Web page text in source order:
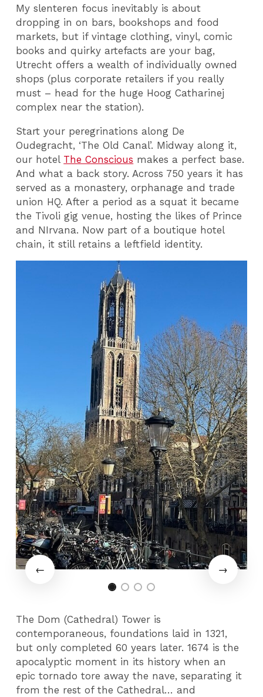
My slenteren focus inevitably is about
dropping in on bars, bookshops and food
markets, but if vintage clothing, vinyl, comic
books and quirky artefacts are your bag,
Utrecht offers a wealth of individually owned
shops (plus corporate retailers if you really
must – head for the huge Hoog Catharinej
complex near the station).
Start your peregrinations along De
Oudegracht, ‘The Old Canal’. Midway along it,
our hotel The Conscious makes a perfect base.
And what a back story. Across 750 years it has
served as a monastery, orphanage and trade
union HQ. After a period as a squat it became
the Tivoli gig venue, hosting the likes of Prince
and NIrvana. Now part of a boutique hotel
chain, it still retains a leftfield identity.
The Dom (Cathedral) Tower is
contemporaneous, foundations laid in 1321,
but only completed 60 years later. 1674 is the
apocalyptic moment in its history when an
epic tornado tore away the nave, separating it
from the rest of the Cathedral… and